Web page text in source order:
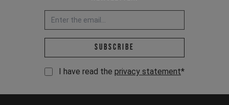
Email address *
Subscribe
I have read the privacy statement*